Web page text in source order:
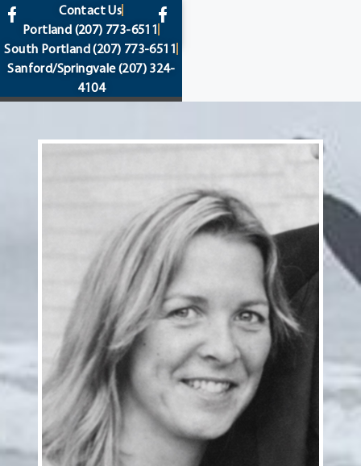
content
Contact Us
Portland (207) 773-6511
South Portland(207) 773-6511
Sanford/Springvale(207) 324-
4104